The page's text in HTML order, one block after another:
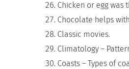
Chicken or egg was
Chocolate helps
Classic movies.
Climatology –
Coasts – Types of